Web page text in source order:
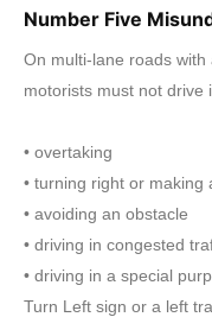
Number Five
On multi-lane roads with
motorists must not drive
• overtaking
• turning right or making
• avoiding an obstacle
• driving in congested
• driving in a special
Turn Left sign or a left